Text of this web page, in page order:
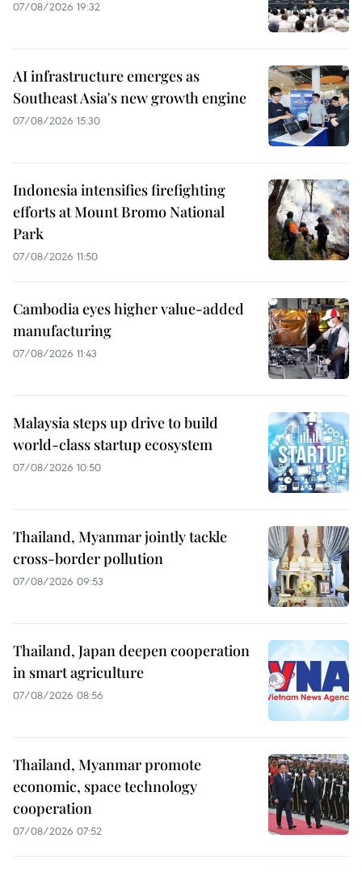
07/08/2026 19:32
AI infrastructure emerges as
Southeast Asia's new growth engine
07/08/2026 15:30
Indonesia intensifies firefighting
efforts at Mount Bromo National
Park
07/08/2026 11:50
Cambodia eyes higher value-added
manufacturing
07/08/2026 11:43
Malaysia steps up drive to build
world-class startup ecosystem
07/08/2026 10:50
Thailand, Myanmar jointly tackle
cross-border pollution
07/08/2026 09:53
Thailand, Japan deepen cooperation
in smart agriculture
07/08/2026 08:56
Thailand, Myanmar promote
economic, space technology
cooperation
07/08/2026 07:52